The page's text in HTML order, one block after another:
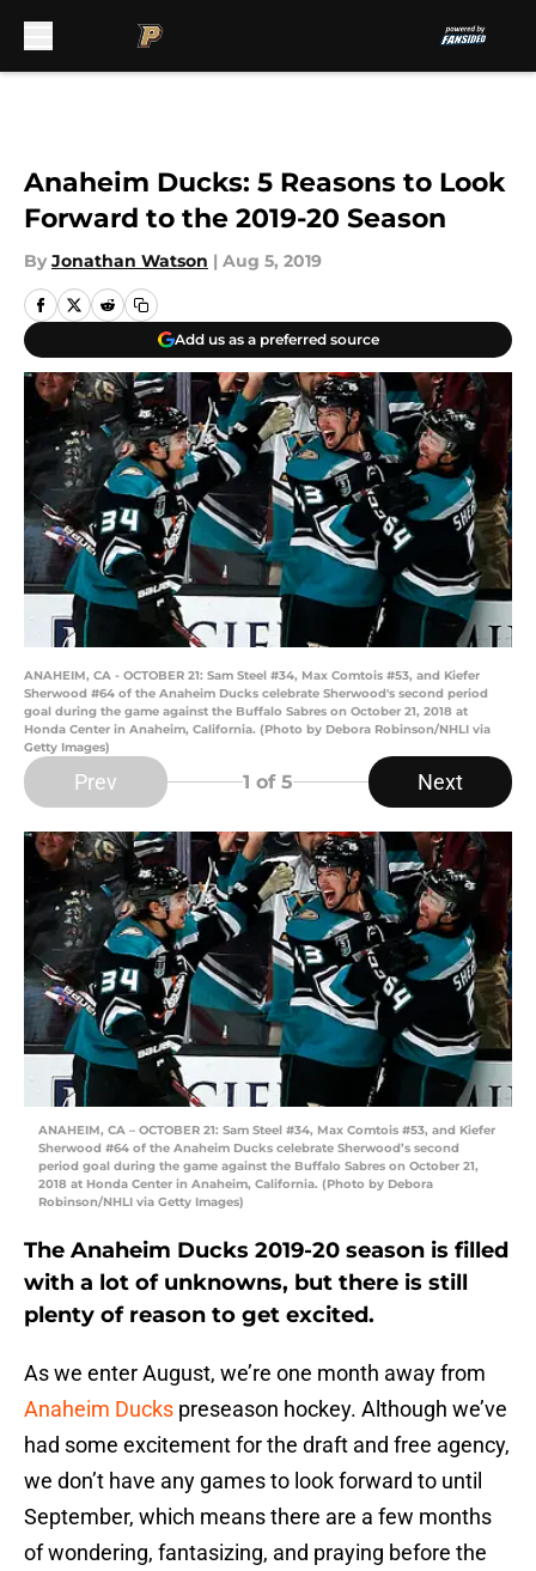
Anaheim Ducks: 5 Reasons to Look
Forward to the 2019-20 Season
By Jonathan Watson | Aug 5, 2019
Add us as a preferred source
ANAHEIM, CA - OCTOBER 21: Sam Steel #34, Max Comtois #53, and Kiefer
Sherwood #64 of the Anaheim Ducks celebrate Sherwood's second period
goal during the game against the Buffalo Sabres on October 21, 2018 at
Honda Center in Anaheim, California. (Photo by Debora Robinson/NHLI via
Getty Images)
Prev 1 of 5 Next
ANAHEIM, CA – OCTOBER 21: Sam Steel #34, Max Comtois #53, and Kiefer
Sherwood #64 of the Anaheim Ducks celebrate Sherwood’s second
period goal during the game against the Buffalo Sabres on October 21,
2018 at Honda Center in Anaheim, California. (Photo by Debora
Robinson/NHLI via Getty Images)
The Anaheim Ducks 2019-20 season is filled
with a lot of unknowns, but there is still
plenty of reason to get excited.
As we enter August, we’re one month away from
Anaheim Ducks preseason hockey. Although we’ve
had some excitement for the draft and free agency,
we don’t have any games to look forward to until
September, which means there are a few months
of wondering, fantasizing, and praying before the